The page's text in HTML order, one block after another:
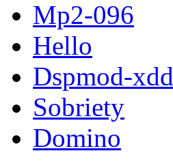
Mp2-096
Hello
Dspmod-xdd
Sobriety
Domino